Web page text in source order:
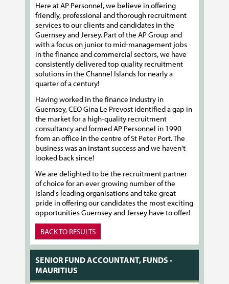
Here at AP Personnel, we believe in offering
friendly, professional and thorough recruitment
services to our clients and candidates in the
Guernsey and Jersey. Part of the AP Group and
with a focus on junior to mid-management jobs
in the finance and commercial sectors, we have
consistently delivered top quality recruitment
solutions in the Channel Islands for nearly a
quarter of a century!
Having worked in the finance industry in
Guernsey, CEO Gina Le Prevost identified a gap in
the market for a high-quality recruitment
consultancy and formed AP Personnel in 1990
from an office in the centre of St Peter Port. The
business was an instant success and we haven't
looked back since!
We are delighted to be the recruitment partner
of choice for an ever growing number of the
Island's leading organisations and take great
pride in offering our candidates the most exciting
opportunities Guernsey and Jersey have to offer!
BACK TO RESULTS
SENIOR FUND ACCOUNTANT, FUNDS -
MAURITIUS